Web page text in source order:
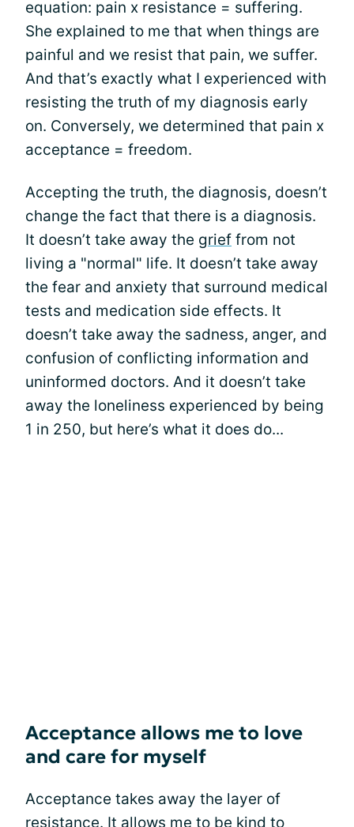
equation: pain x resistance = suffering.
She explained to me that when things are
painful and we resist that pain, we suffer.
And that’s exactly what I experienced with
resisting the truth of my diagnosis early
on. Conversely, we determined that pain x
acceptance = freedom.
Accepting the truth, the diagnosis, doesn’t
change the fact that there is a diagnosis.
It doesn’t take away the grief from not
living a "normal" life. It doesn’t take away
the fear and anxiety that surround medical
tests and medication side effects. It
doesn’t take away the sadness, anger, and
confusion of conflicting information and
uninformed doctors. And it doesn’t take
away the loneliness experienced by being
1 in 250, but here’s what it does do...
Acceptance allows me to love
and care for myself
Acceptance takes away the layer of
resistance. It allows me to be kind to